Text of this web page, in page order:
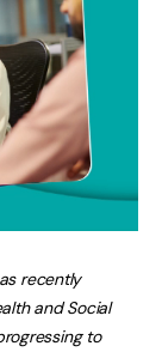
recently
and Social
to